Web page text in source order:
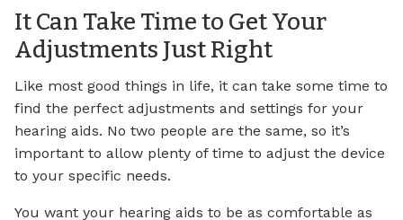
It Can Take Time to Get Your
Adjustments Just Right
Like most good things in life, it can take some time to
find the perfect adjustments and settings for your
hearing aids. No two people are the same, so it’s
important to allow plenty of time to adjust the device
to your specific needs.
You want your hearing aids to be as comfortable as